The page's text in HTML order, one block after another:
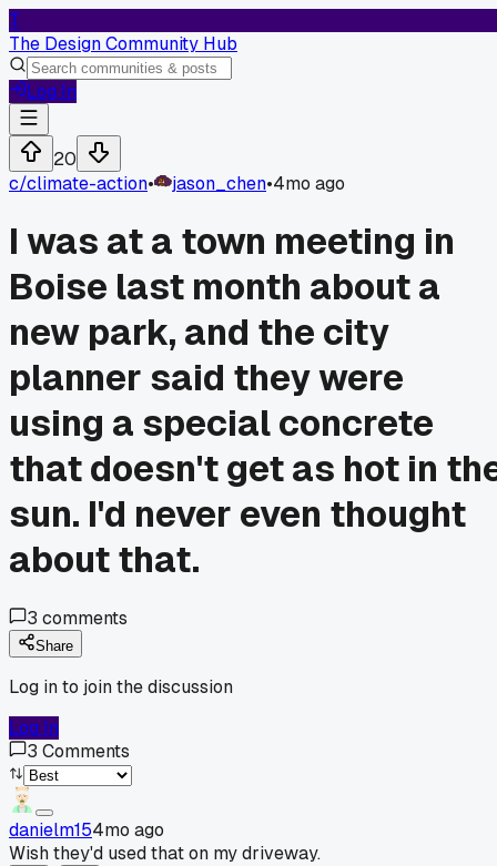
T
The Design Community Hub
Log In
20
c/climate-action• jason_chen•4mo ago
I was at a town meeting in
Boise last month about a
new park, and the city
planner said they were
using a special concrete
that doesn't get as hot in
sun. I'd never even thought
about that.
3 comments
Share
Log in to join the discussion
Log In
3 Comments
danielm154mo ago
Wish they'd used that on my driveway.